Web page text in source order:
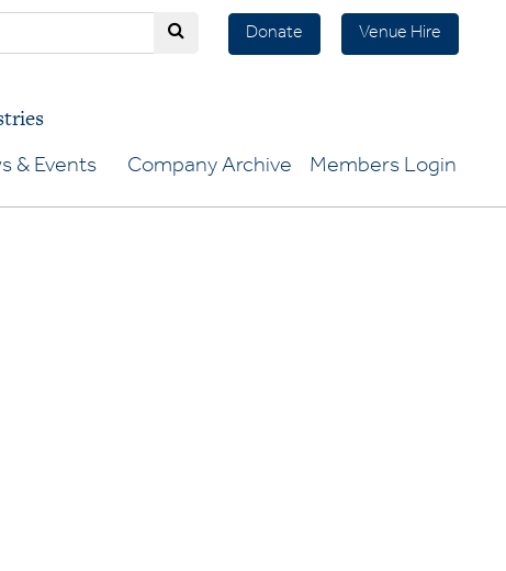
Donate Venue Hire
& Events Company Archive Members Login